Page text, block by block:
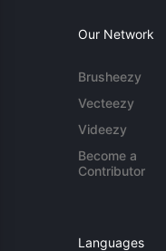
Our Network
Brusheezy
Vecteezy
Videezy
Become a
Contributor
Languages